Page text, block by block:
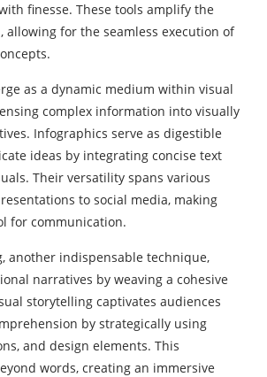
finesse. These tools amplify the
allowing for the seamless execution of
as a dynamic medium within visual
complex information into visually
Infographics serve as digestible
ideas by integrating concise text
Their versatility spans various
to social media, making
for communication.
another indispensable technique,
narratives by weaving a cohesive
storytelling captivates audiences
by strategically using
and design elements. This
words, creating an immersive